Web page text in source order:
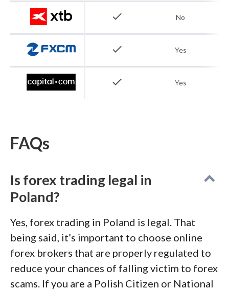
to €20,000 applies, and the $20 minimum
deposit makes it accessible for Polish traders
starting with smaller capital.
check No
check Yes
check Yes
FAQs
Is forex trading legal in
Poland?
Yes, forex trading in Poland is legal. That
being said, it’s important to choose online
forex brokers that are properly regulated to
reduce your chances of falling victim to forex
scams. If you are a Polish Citizen or National